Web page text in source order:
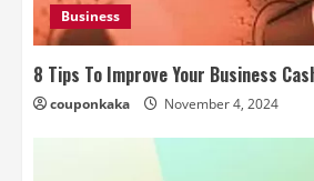
Business
8 Tips To Improve Your Business
couponkaka November 4, 2024